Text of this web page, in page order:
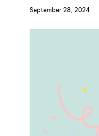
September 28, 2024